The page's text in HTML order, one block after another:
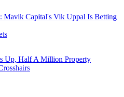
Capital's Vik Uppal Is Betting
Up, Half A Million Property